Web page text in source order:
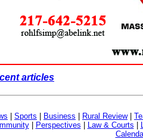
articles
Sports Business Rural Review|
| Perspectives Law & Courts